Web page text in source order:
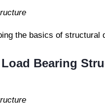
the basics of structural
Bearing